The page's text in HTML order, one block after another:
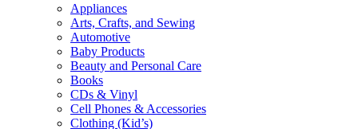
Appliances
Arts, Crafts, and Sewing
Automotive
Baby Products
Beauty and Personal Care
Books
CDs & Vinyl
Cell Phones & Accessories
Clothing (Kid’s)